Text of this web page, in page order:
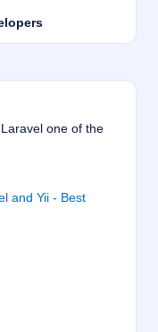
one of the
and Yii - Best